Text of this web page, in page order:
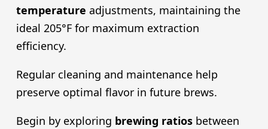
temperature adjustments, maintaining the
ideal 205°F for maximum extraction
efficiency.
Regular cleaning and maintenance help
preserve optimal flavor in future brews.
Begin by exploring brewing ratiosbetween